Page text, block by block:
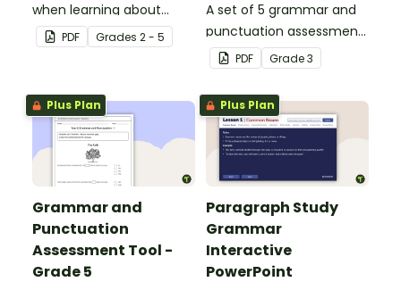
when learning about
collective nouns.
PDF Grades 2 - 5
A set of 5 grammar and
punctuation assessment
tools suited to grade 3
students.
PDF Grade3
Plus Plan
Grammar and
Punctuation
Assessment Tool -
Grade 5
Plus Plan
Paragraph Study
Grammar
Interactive
PowerPoint